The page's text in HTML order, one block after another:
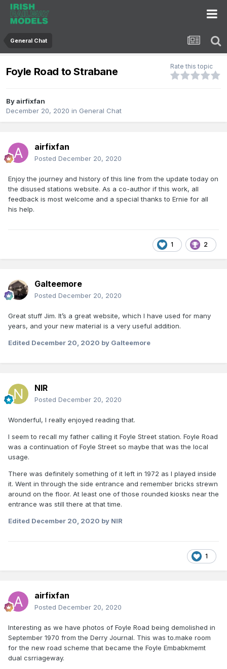
General Chat
Foyle Road to Strabane Rate this topic
Byairfixfan
December 20, 2020 in General Chat
airfixfan
Posted December 20, 2020
Enjoy the journey and history of this line from the update today on
the disused stations website. As a co-author if this work, all
feedback is most welcome and a special thanks to Ernie for all
his help.
1 2
Galteemore
Posted December 20, 2020
Great stuff Jim. It’s a great website, which I have used for many
years, and your new material is a very useful addition.
Edited December 20, 2020 by Galteemore
NIR
Posted December 20, 2020
Wonderful, I really enjoyed reading that.
I seem to recall my father calling it Foyle Street station. Foyle Road
was a continuation of Foyle Street so maybe that was the local
usage.
There was definitely something of it left in 1972 as I played inside
it. Went in through the side entrance and remember bricks strewn
around on the floor. At least one of those rounded kiosks near the
entrance was still there at that time.
Edited December 20, 2020 by NIR
1
airfixfan
Posted December 20, 2020
Interesting as we have photos of Foyle Road being demolished in
September 1970 from the Derry Journal. This was to.make room
for the new road scheme that became the Foyle Embabkmemt
dual csrriageway.